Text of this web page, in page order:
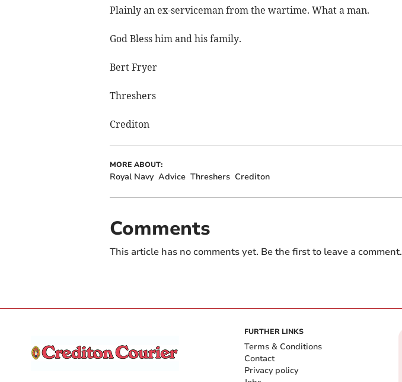
Plainly an ex-serviceman from the wartime. What a man.
God Bless him and his family.
Bert Fryer
Threshers
Crediton
MORE ABOUT:
Royal Navy Advice Threshers Crediton
Comments
This article has no comments yet. Be the first to leave a comment.
FURTHER LINKS
Terms & Conditions
Contact
Privacy policy